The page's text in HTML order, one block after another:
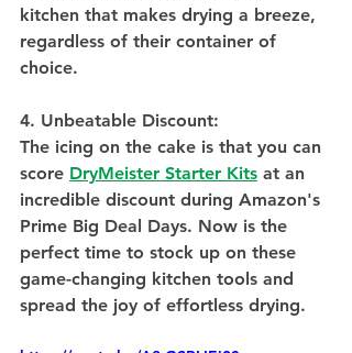
kitchen that makes drying a breeze,
regardless of their container of
choice.
4. Unbeatable Discount:
The icing on the cake is that you can
score DryMeister Starter Kits at an
incredible discount during Amazon's
Prime Big Deal Days. Now is the
perfect time to stock up on these
game-changing kitchen tools and
spread the joy of effortless drying.